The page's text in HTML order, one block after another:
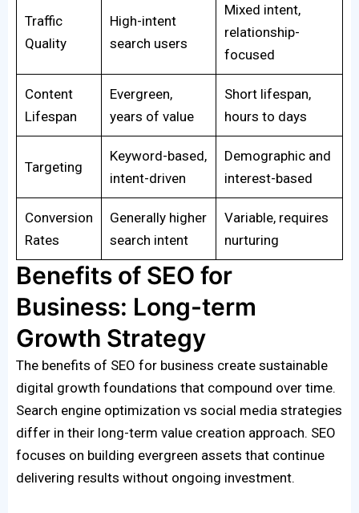
Traffic
Quality
High-intent
search users
Mixed intent,
relationship-
focused
Content
Lifespan
Evergreen,
years of value
Short lifespan,
hours to days
Targeting
Keyword-based,
intent-driven
Demographic and
interest-based
Conversion
Rates
Generally higher
search intent
Variable, requires
nurturing
Benefits of SEO for
Business: Long-term
Growth Strategy
The benefits of SEO for business create sustainable
digital growth foundations that compound over time.
Search engine optimization vs social media strategies
differ in their long-term value creation approach. SEO
focuses on building evergreen assets that continue
delivering results without ongoing investment.